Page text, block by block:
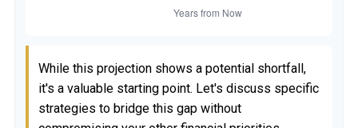
While this projection shows a potential shortfall,
it's a valuable starting point. Let's discuss specific
strategies to bridge this gap without